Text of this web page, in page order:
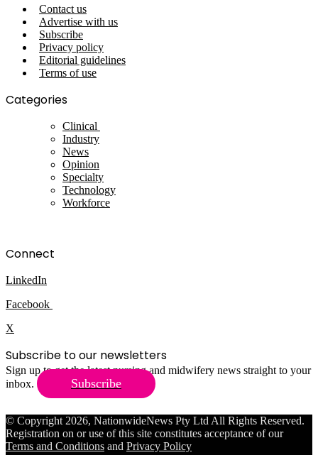
Contact us
Advertise with us
Subscribe
Privacy policy
Editorial guidelines
Terms of use
Categories
Clinical
Industry
News
Opinion
Specialty
Technology
Workforce
Connect
LinkedIn
Facebook
X
Subscribe to our newsletters
Sign up to get the latest nursing and midwifery news straight to your
inbox.
Subscribe
© Copyright 2026, NationwideNews Pty Ltd All Rights Reserved.
Registration on or use of this site constitutes acceptance of our
Terms and Conditions and Privacy Policy